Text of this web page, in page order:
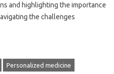
and‌ highlighting the‌ importance
the‍ challenges‍
Personalized medicine